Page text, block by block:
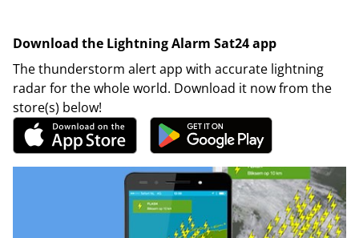
Download the Lightning Alarm Sat24 app
The thunderstorm alert app with accurate lightning
radar for the whole world. Download it now from the
store(s) below!